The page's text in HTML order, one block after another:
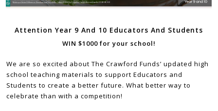
Attention Year 9 And 10 Educators And Students
WIN $1000 for your school!
We are so excited about The Crawford Funds’ updated high
school teaching materials to support Educators and
Students to create a better future. What better way to
celebrate than with a competition!